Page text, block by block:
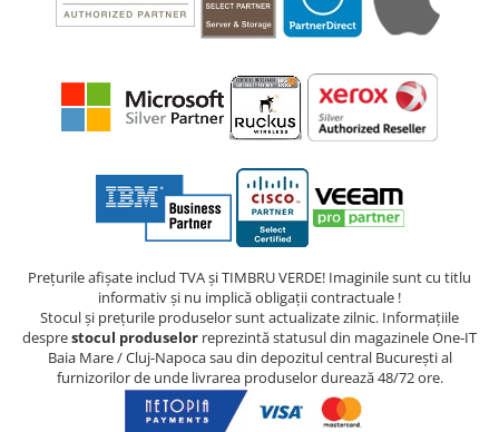
Prețurile afișate includ TVA și TIMBRU VERDE! Imaginile sunt cu titlu
informativ și nu implică obligații contractuale !
Stocul și prețurile produselor sunt actualizate zilnic. Informațiile
desprestocul produselor reprezintă statusul din magazinele One-IT
Baia Mare / Cluj-Napoca sau din depozitul central București al
furnizorilor de unde livrarea produselor durează 48/72 ore.